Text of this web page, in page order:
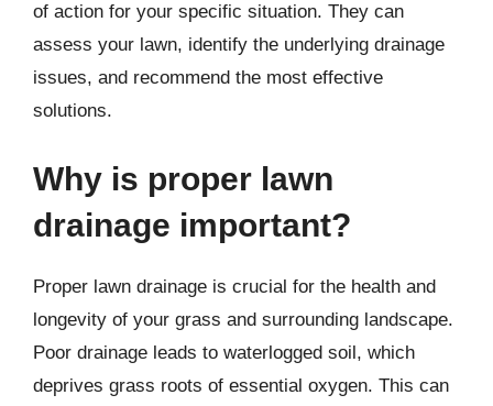
of action for your specific situation. They can
assess your lawn, identify the underlying drainage
issues, and recommend the most effective
solutions.
Why is proper lawn
drainage important?
Proper lawn drainage is crucial for the health and
longevity of your grass and surrounding landscape.
Poor drainage leads to waterlogged soil, which
deprives grass roots of essential oxygen. This can